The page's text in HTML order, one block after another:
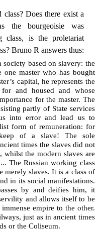
Does there exist a
the bourgeoisie was
class, is the proletariat
Bruno R answers thus:
based on slavery: the
master who has bought
capital, he represents the
and housed and whose
for the master. The
partly of State services
into error and lead us to
form of remuneration: for
of a slave! The sole
times the slaves did not
the modern slaves are
The Russian working class
merely slaves. It is a class of
in its social manifestations.
by and deifies him, it
and allows itself to be
empire to the other.
just as in ancient times
or the Coliseum.